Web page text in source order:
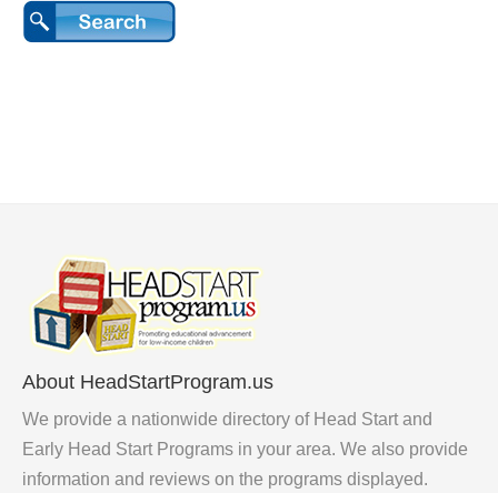
About HeadStartProgram.us
We provide a nationwide directory of Head Start and
Early Head Start Programs in your area. We also provide
information and reviews on the programs displayed.